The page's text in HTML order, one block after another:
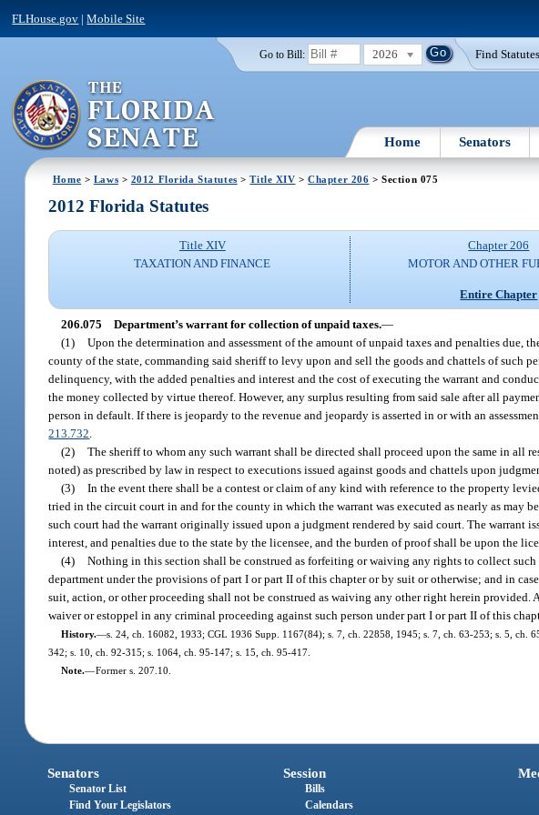
FLHouse.gov |Mobile Site
Go to Bill: 2026 Find
Home Senators
Home > Laws > 2012 Florida Statutes >Title XIV >Chapter 206 > Section 075
2012 Florida Statutes
Title XIV
TAXATION AND FINANCE
Chapter 206
MOTOR AND OTHER
Entire Chapter
206.075 Department’s warrant for collection of unpaid taxes.—
(1) Upon the determination and assessment of the amount of unpaid taxes and penalties due,
county of the state, commanding said sheriff to levy upon and sell the goods and chattels of such
delinquency, with the added penalties and interest and the cost of executing the warrant and
the money collected by virtue thereof. However, any surplus resulting from said sale after all
person in default. If there is jeopardy to the revenue and jeopardy is asserted in or with an
213.732
(2) The sheriff to whom any such warrant shall be directed shall proceed upon the same in all
noted) as prescribed by law in respect to executions issued against goods and chattels upon
(3) In the event there shall be a contest or claim of any kind with reference to the property
tried in the circuit court in and for the county in which the warrant was executed as nearly as may
such court had the warrant originally issued upon a judgment rendered by said court. The warrant
interest, and penalties due to the state by the licensee, and the burden of proof shall be upon the
(4) Nothing in this section shall be construed as forfeiting or waiving any rights to collect
department under the provisions of part I or part II of this chapter or by suit or otherwise; and in
suit, action, or other proceeding shall not be construed as waiving any other right herein
waiver or estoppel in any criminal proceeding against such person under part I or part II of this
History.—s. 24, ch. 16082, 1933; CGL 1936 Supp. 1167(84); s. 7, ch. 22858, 1945; s. 7, ch. 63-253; s. 5,
342; s. 10, ch. 92-315; s. 1064, ch. 95-147; s. 15, ch. 95-417.
Note.—Former s. 207.10.
Senators
Senator List
Find Your Legislators
Session
Bills
Calendars